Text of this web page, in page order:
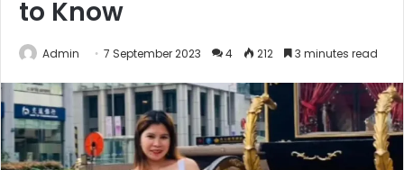
to Know
Admin 7 September 2023 4 212 3 minutes read